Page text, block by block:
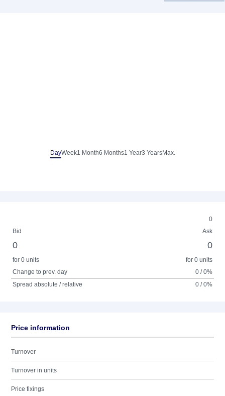
DayWeek1 Month6 Months1 Year3 YearsMax.
0
Bid
Ask
0 0
for 0 units
for 0 units
Change to prev. day
0 / 0%
Spread absolute / relative
0 / 0%
Price information
Turnover
Turnover in units
Price fixings